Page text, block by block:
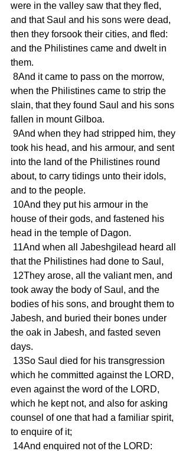
were in the valley saw that they fled,
and that Saul and his sons were dead,
then they forsook their cities, and fled:
and the Philistines came and dwelt in
them.
when the Philistines came to strip the
slain, that they found Saul and his sons
fallen in mount Gilboa.
took his head, and his armour, and sent
into the land of the Philistines round
about, to carry tidings unto their idols,
and to the people.
house of their gods, and fastened his
head in the temple of Dagon.
that the Philistines had done to Saul,
took away the body of Saul, and the
bodies of his sons, and brought them to
Jabesh, and buried their bones under
the oak in Jabesh, and fasted seven
days.
which he committed against the LORD,
even against the word of the LORD,
which he kept not, and also for asking
counsel of one that had a familiar spirit,
to enquire of it;